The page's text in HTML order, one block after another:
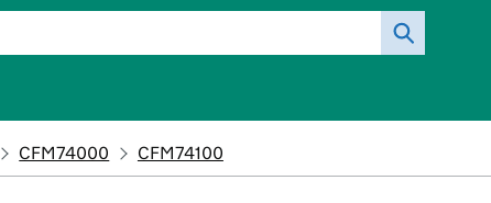
CFM74000 CFM74100